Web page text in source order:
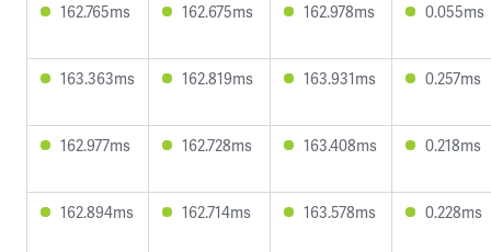
162.765ms 162.675ms 162.978ms 0.055ms
163.363ms 162.819ms 163.931ms 0.257ms
162.977ms 162.728ms 163.408ms 0.218ms
162.894ms 162.714ms 163.578ms 0.228ms